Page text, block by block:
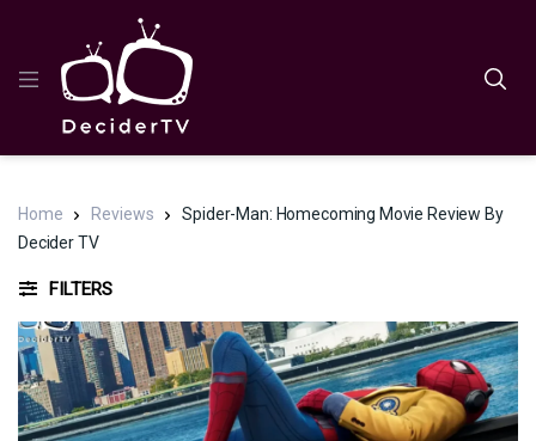
Home Reviews
Spider-Man: Homecoming Movie Review By
Decider TV
FILTERS